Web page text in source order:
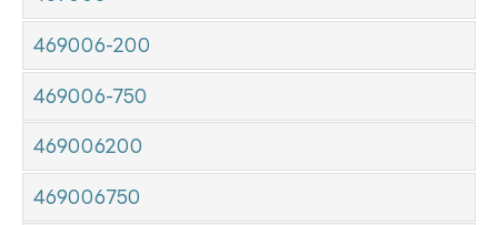
469006-200
469006-750
469006200
469006750